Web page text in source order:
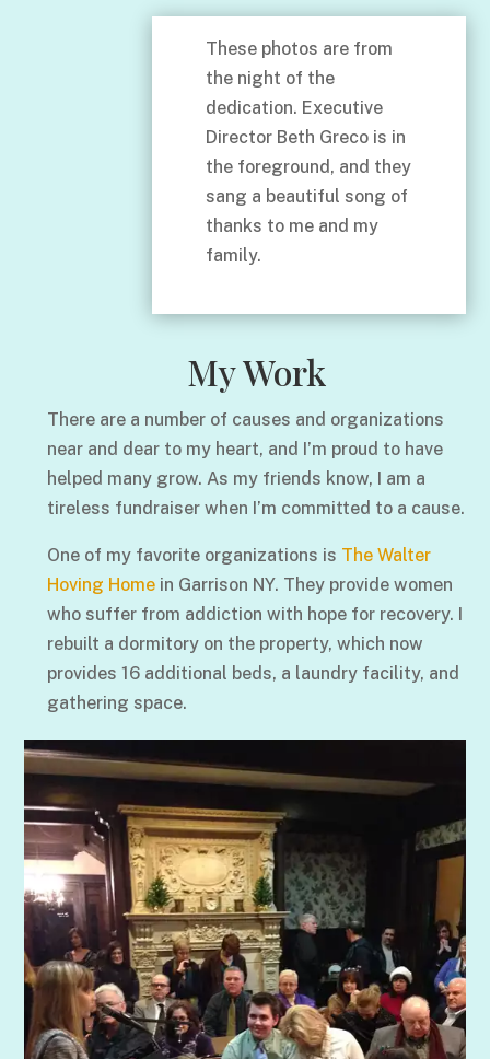
These photos are from
the night of the
dedication. Executive
Director Beth Greco is in
the foreground, and they
sang a beautiful song of
thanks to me and my
family.
My Work
There are a number of causes and organizations
near and dear to my heart, and I’m proud to have
helped many grow. As my friends know, I am a
tireless fundraiser when I’m committed to a cause.
One of my favorite organizations is The Walter
Hoving Homein Garrison NY. They provide women
who suffer from addiction with hope for recovery. I
rebuilt a dormitory on the property, which now
provides 16 additional beds, a laundry facility, and
gathering space.